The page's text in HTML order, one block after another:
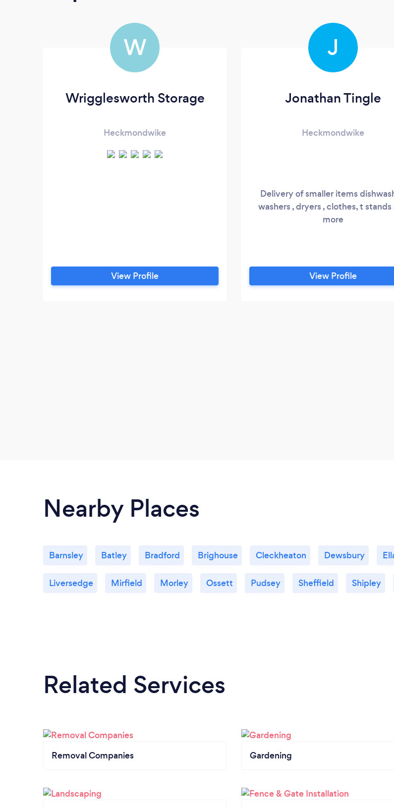
W
Wrigglesworth Storage
Heckmondwike
View Profile
J
Jonathan Tingle
Heckmondwike
Delivery of smaller items
washers , dryers , clothes, t stands
more
View Profile
Nearby Places
Barnsley Batley Bradford Brighouse Cleckheaton Dewsbury
Liversedge Mirfield Morley Ossett Pudsey Sheffield Shipley
Related Services
Removal Companies Gardening